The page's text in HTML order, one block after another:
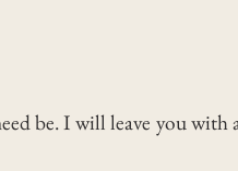
be. I will leave you with